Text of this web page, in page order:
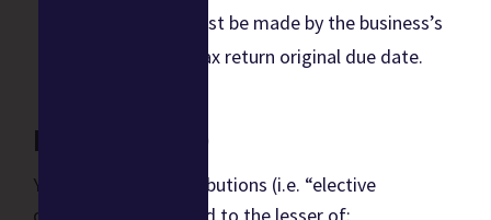
Contributions must be made by the business’s
federal income tax return original due date.
Limits (2023)
Your employee contributions (i.e. “elective